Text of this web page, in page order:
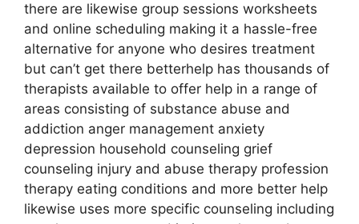
there are likewise group sessions worksheets
and online scheduling making it a hassle-free
alternative for anyone who desires treatment
but can’t get there betterhelp has thousands of
therapists available to offer help in a range of
areas consisting of substance abuse and
addiction anger management anxiety
depression household counseling grief
counseling injury and abuse therapy profession
therapy eating conditions and more better help
likewise uses more specific counseling including